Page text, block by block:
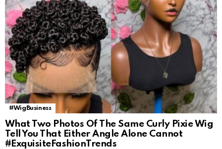
#WigBusiness
What Two Photos Of The Same Curly Pixie Wig
Tell You That Either Angle Alone Cannot
#ExquisiteFashionTrends